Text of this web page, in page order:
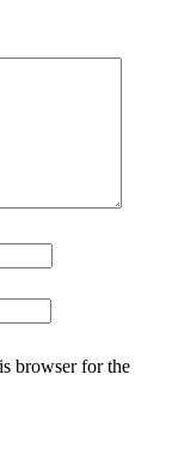
browser for the